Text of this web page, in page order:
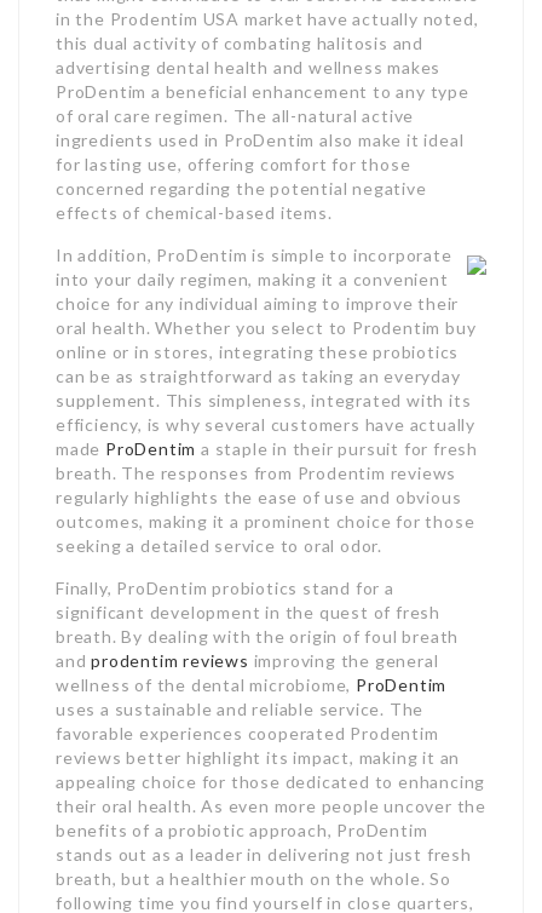
in the Prodentim USA market have actually noted,
this dual activity of combating halitosis and
advertising dental health and wellness makes
ProDentim a beneficial enhancement to any type
of oral care regimen. The all-natural active
ingredients used in ProDentim also make it ideal
for lasting use, offering comfort for those
concerned regarding the potential negative
effects of chemical-based items.
In addition, ProDentim is simple to incorporate
into your daily regimen, making it a convenient
choice for any individual aiming to improve their
oral health. Whether you select to Prodentim buy
online or in stores, integrating these probiotics
can be as straightforward as taking an everyday
supplement. This simpleness, integrated with its
efficiency, is why several customers have actually
made ProDentim a staple in their pursuit for fresh
breath. The responses from Prodentim reviews
regularly highlights the ease of use and obvious
outcomes, making it a prominent choice for those
seeking a detailed service to oral odor.
Finally, ProDentim probiotics stand for a
significant development in the quest of fresh
breath. By dealing with the origin of foul breath
andprodentim reviews improving the general
wellness of the dental microbiome, ProDentim
uses a sustainable and reliable service. The
favorable experiences cooperated Prodentim
reviews better highlight its impact, making it an
appealing choice for those dedicated to enhancing
their oral health. As even more people uncover the
benefits of a probiotic approach, ProDentim
stands out as a leader in delivering not just fresh
breath, but a healthier mouth on the whole. So
following time you find yourself in close quarters,